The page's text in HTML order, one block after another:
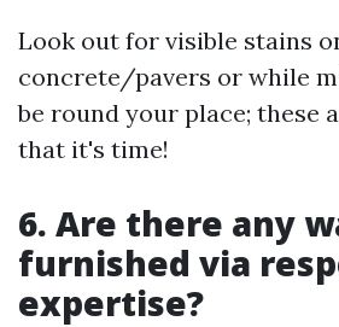
Look out for visible stains
concrete/pavers or while
be round your place; these
that it's time!
6. Are there any
furnished via
expertise?